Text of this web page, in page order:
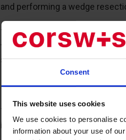
Consent
This website uses cookies
We use cookies to personalise
information about your use of
and performing a wedge
The wedge was cut so that the
the cavity of the endometrium.
stitches.
Thus, the Zenger method
infection.